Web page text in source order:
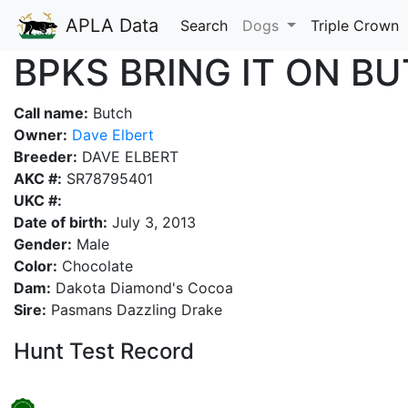
APLA Data Search Dogs Triple Crown
BPKS BRING IT ON
Call name: Butch
Owner: Dave Elbert
Breeder: DAVE ELBERT
AKC #: SR78795401
UKC #:
Date of birth: July 3, 2013
Gender: Male
Color: Chocolate
Dam: Dakota Diamond's Cocoa
Sire: Pasmans Dazzling Drake
Hunt Test Record